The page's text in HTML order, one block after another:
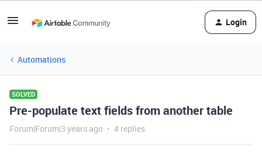
Login
Automations
SOLVED
Pre-populate text fields from another table
Forum|Forum|3 years ago 4 replies